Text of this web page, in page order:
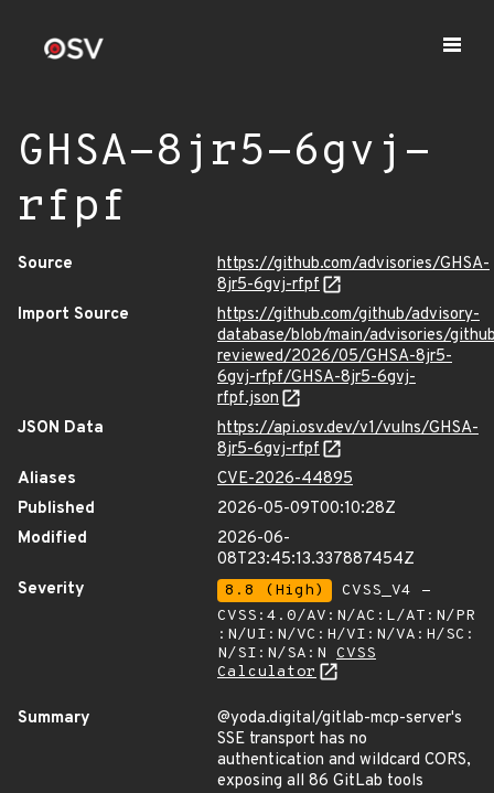
GHSA-8jr5-6gvj-
rfpf
Source
https://github.com/advisories/GHSA-
8jr5-6gvj-rfpf
Import Source
https://github.com/github/advisory-
database/blob/main/advisories/
reviewed/2026/05/GHSA-8jr5-
6gvj-rfpf/GHSA-8jr5-6gvj-
rfpf.json
JSON Data
https://api.osv.dev/v1/vulns/GHSA-
8jr5-6gvj-rfpf
Aliases
CVE-2026-44895
Published
2026-05-09T00:10:28Z
Modified
2026-06-
08T23:45:13.337887454Z
Severity
8.8 (High)
CVSS_V4 -
CVSS:4.0/AV:N/AC:L/AT:N/PR
:N/UI:N/VC:H/VI:N/VA:H/SC:
N/SI:N/SA:N CVSS
Calculator
Summary
@yoda.digital/gitlab-mcp-server's
SSE transport has no
authentication and wildcard CORS,
exposing all 86 GitLab tools